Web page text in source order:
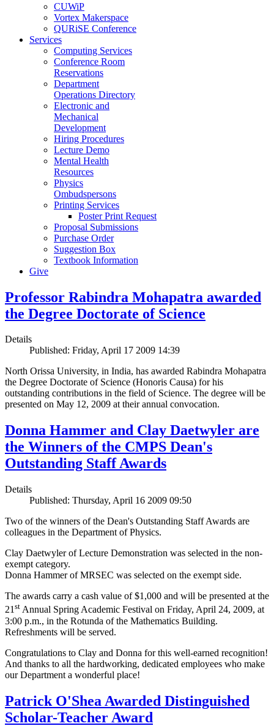
CUWiP
Vortex Makerspace
QURiSE Conference
Services
Computing Services
Conference Room
Reservations
Department
Operations Directory
Electronic and
Mechanical
Development
Hiring Procedures
Lecture Demo
Mental Health
Resources
Physics
Ombudspersons
Printing Services
Poster Print Request
Proposal Submissions
Purchase Order
Suggestion Box
Textbook Information
Give
Professor Rabindra Mohapatra awarded
the Degree Doctorate of Science
Details
Published: Friday, April 17 2009 14:39
North Orissa University, in India, has awarded Rabindra Mohapatra
the Degree Doctorate of Science (Honoris Causa) for his
outstanding contributions in the field of Science. The degree will be
presented on May 12, 2009 at their annual convocation.
Donna Hammer and Clay Daetwyler are
the Winners of the CMPS Dean's
Outstanding Staff Awards
Details
Published: Thursday, April 16 2009 09:50
Two of the winners of the Dean's Outstanding Staff Awards are
colleagues in the Department of Physics.
Clay Daetwyler of Lecture Demonstration was selected in the non-
exempt category.
Donna Hammer of MRSEC was selected on the exempt side.
The awards carry a cash value of $1,000 and will be presented at the
21st Annual Spring Academic Festival on Friday, April 24, 2009, at
3:00 p.m., in the Rotunda of the Mathematics Building.
Refreshments will be served.
Congratulations to Clay and Donna for this well-earned recognition!
And thanks to all the hardworking, dedicated employees who make
our Department a wonderful place!
Patrick O'Shea Awarded Distinguished
Scholar-Teacher Award